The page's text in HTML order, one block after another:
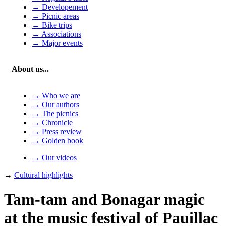
→ Developement
→ Picnic areas
→ Bike trips
→ Associations
→ Major events
About us...
→ Who we are
→ Our authors
→ The picnics
→ Chronicle
→ Press review
→ Golden book
→ Our videos
→ Cultural highlights
Tam-tam and Bonagar magic
at the music festival of Pauillac